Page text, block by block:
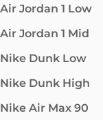
Air Jordan 1 Low
Air Jordan 1 Mid
Nike Dunk Low
Nike Dunk High
Nike Air Max 90